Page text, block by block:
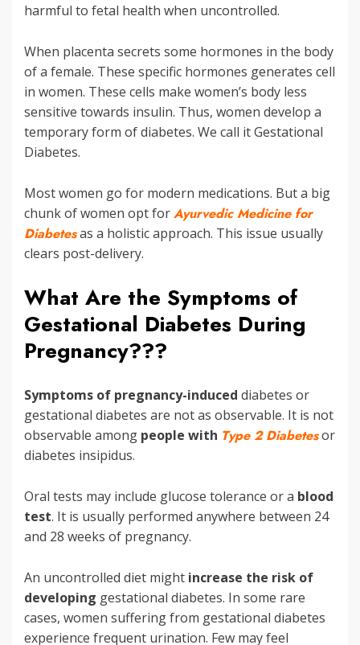
harmful to fetal health when uncontrolled.
When placenta secrets some hormones in the body
of a female. These specific hormones generates cell
in women. These cells make women’s body less
sensitive towards insulin. Thus, women develop a
temporary form of diabetes. We call it Gestational
Diabetes.
Most women go for modern medications. But a big
chunk of women opt forAyurvedic Medicine for
Diabetesas a holistic approach. This issue usually
clears post-delivery.
What Are the Symptoms of
Gestational Diabetes During
Pregnancy???
Symptoms of pregnancy-induced diabetes or
gestational diabetes are not as observable. It is not
observable among people with Type 2 Diabetesor
diabetes insipidus.
Oral tests may include glucose tolerance or a blood
test. It is usually performed anywhere between 24
and 28 weeks of pregnancy.
An uncontrolled diet might increase the risk of
developing gestational diabetes. In some rare
cases, women suffering from gestational diabetes
experience frequent urination. Few may feel